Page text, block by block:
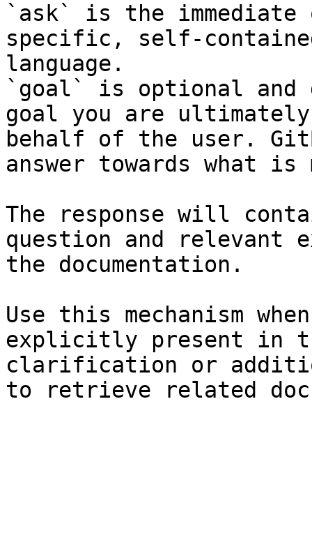
`ask` is the
specific, self-
language.
`goal` is optional and
goal you are
behalf of the user.
answer towards what
The response will
question and relevant
the documentation.
Use this mechanism
explicitly present in
clarification or